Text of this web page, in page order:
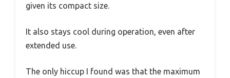
given its compact size.
It also stays cool during operation, even after
extended use.
The only hiccup I found was that the maximum